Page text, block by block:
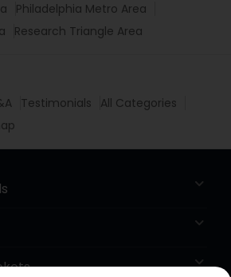
Philadelphia Metro Area
Research Triangle Area
Testimonials
All Categories